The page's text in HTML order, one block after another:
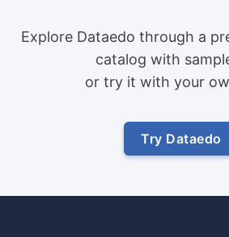
Explore Dataedo through a
catalog with
or try it with your
Try Dataedo